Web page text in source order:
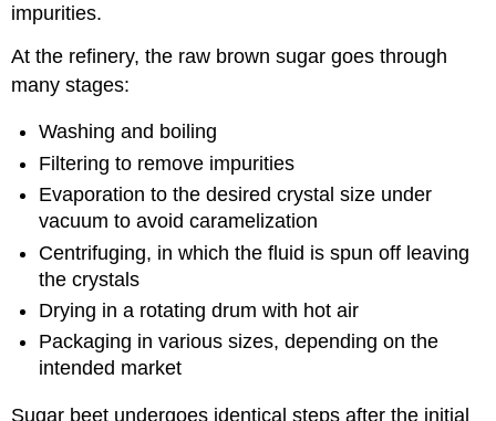
impurities.
At the refinery, the raw brown sugar goes through
many stages:
Washing and boiling
Filtering to remove impurities
Evaporation to the desired crystal size under
vacuum to avoid caramelization
Centrifuging, in which the fluid is spun off leaving
the crystals
Drying in a rotating drum with hot air
Packaging in various sizes, depending on the
intended market
Sugar beet undergoes identical steps after the initial